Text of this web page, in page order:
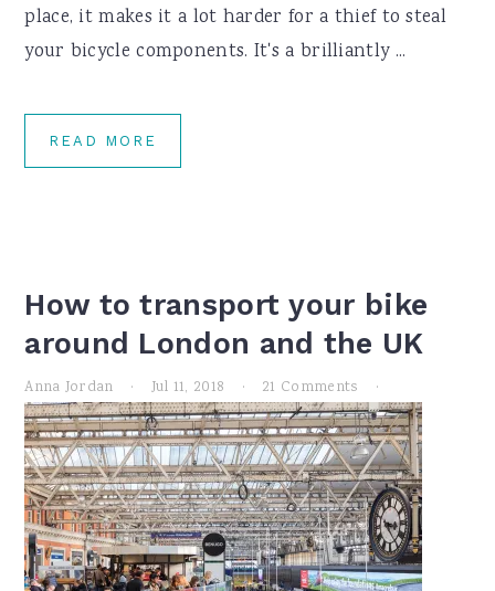
place, it makes it a lot harder for a thief to steal
your bicycle components. It's a brilliantly ...
READ MORE
How to transport your bike
around London and the UK
Anna Jordan · Jul 11, 2018 · 21 Comments ·